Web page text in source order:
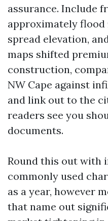
assurance. Include
approximately flood
spread elevation,
maps shifted
construction,
NW Cape against
and link out to the
readers see you
documents.
Round this out with
commonly used
as a year, however
that name out